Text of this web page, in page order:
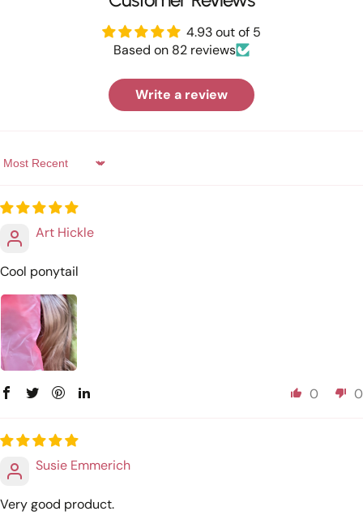
4.93 out of 5
Based on 82 reviews
Write a review
Sort by
Art Hickle
Cool ponytail
0 0
Susie Emmerich
Very good product.